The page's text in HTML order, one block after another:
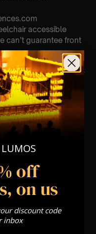
accessible
can’t guarantee front
Setting & Book
Event
Occasion) –
a String Trio 🎻
off
on us
discount code
inbox